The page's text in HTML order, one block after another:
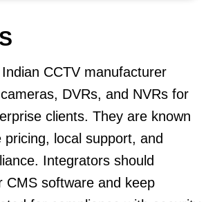
CCTV manufacturer
DVRs, and NVRs for
clients. They are known
local support, and
Integrators should
CMS software and keep